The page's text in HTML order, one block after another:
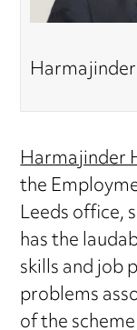
Harmajinder
the
Leeds office,
has the
skills and job
problems